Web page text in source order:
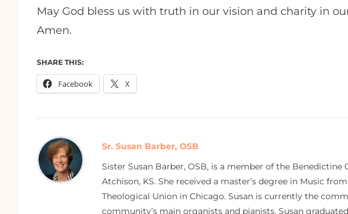
May God bless us with truth in our vision and charity in
Amen.
SHARE THIS:
Facebook X
Sr. Susan Barber, OSB
Sister Susan Barber, OSB, is a member of the
Atchison, KS. She received a master’s degree in Music
Theological Union in Chicago. Susan is currently the
community’s main organists and pianists. Susan